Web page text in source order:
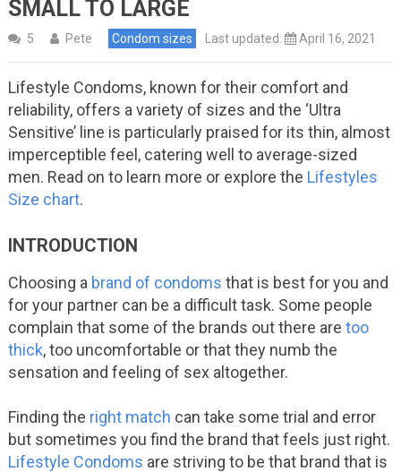
SMALL TO LARGE
5 Pete Condom sizes Last updated: April 16, 2021
Lifestyle Condoms, known for their comfort and
reliability, offers a variety of sizes and the ‘Ultra
Sensitive’ line is particularly praised for its thin, almost
imperceptible feel, catering well to average-sized
men. Read on to learn more or explore the Lifestyles
Size chart.
INTRODUCTION
Choosing a brand of condoms that is best for you and
for your partner can be a difficult task. Some people
complain that some of the brands out there are too
thick, too uncomfortable or that they numb the
sensation and feeling of sex altogether.
Finding the right match can take some trial and error
but sometimes you find the brand that feels just right.
Lifestyle Condoms are striving to be that brand that is